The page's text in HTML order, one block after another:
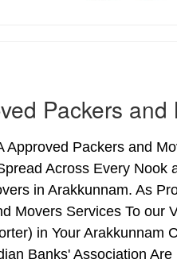
Packers
Approved Packers and
Across Every Nook
in Arakkunnam. As
Movers Services To our
in Your Arakkunnam
Banks' Association